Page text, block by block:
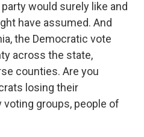
would surely like and
have assumed. And
the Democratic vote
across the state,
counties. Are you
losing their
groups, people of